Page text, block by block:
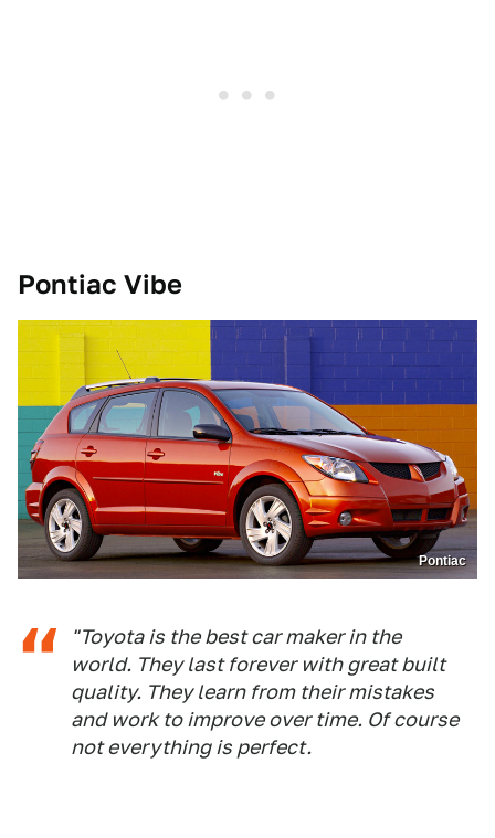
Pontiac Vibe
Pontiac
"Toyota is the best car maker in the
world. They last forever with great built
quality. They learn from their mistakes
and work to improve over time. Of course
not everything is perfect.